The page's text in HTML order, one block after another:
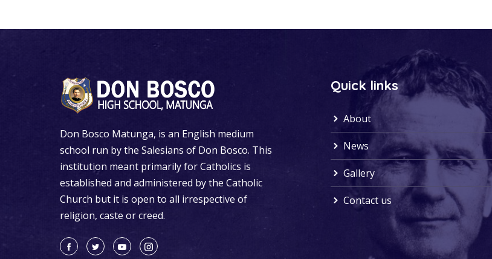
Don Bosco Matunga, is an English medium
school run by the Salesians of Don Bosco. This
institution meant primarily for Catholics is
established and administered by the Catholic
Church but it is open to all irrespective of
religion, caste or creed.
Quick links
About
News
Gallery
Contact us